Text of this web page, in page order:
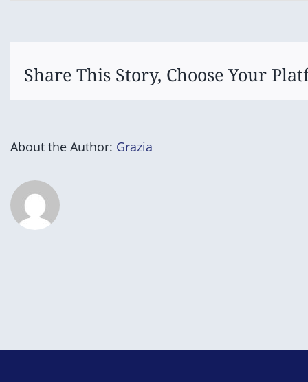
Share This Story, Choose Your
About the Author: Grazia